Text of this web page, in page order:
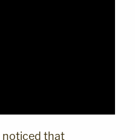
noticed that